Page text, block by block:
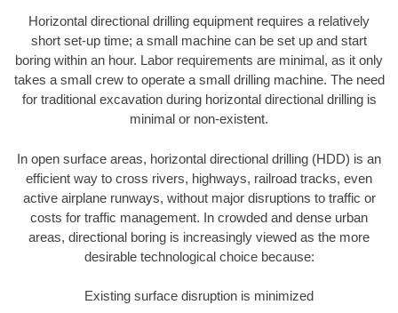
Horizontal directional drilling equipment requires a relatively
short set-up time; a small machine can be set up and start
boring within an hour. Labor requirements are minimal, as it only
takes a small crew to operate a small drilling machine. The need
for traditional excavation during horizontal directional drilling is
minimal or non-existent.
In open surface areas, horizontal directional drilling (HDD) is an
efficient way to cross rivers, highways, railroad tracks, even
active airplane runways, without major disruptions to traffic or
costs for traffic management. In crowded and dense urban
areas, directional boring is increasingly viewed as the more
desirable technological choice because:
Existing surface disruption is minimized